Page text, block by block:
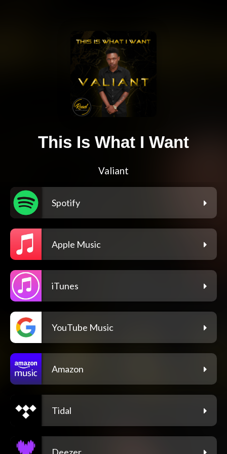
This Is What I Want
Valiant
Spotify
Apple Music
iTunes
YouTube Music
Amazon
Tidal